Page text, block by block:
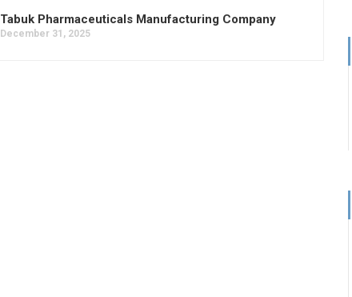
Tabuk Pharmaceuticals Manufacturing Company
December 31, 2025